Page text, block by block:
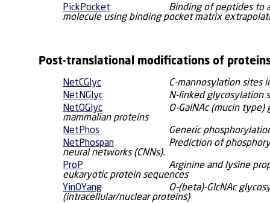
PickPocket
Binding of peptides to
molecule using binding pocket matrix
Post-translational modifications of
NetCGlyc
C-mannosylation sites
NetNGlyc
N-linked glycosylation
NetOGlyc
O-GalNAc (mucin
mammalian proteins
NetPhos
Generic
NetPhospan
Prediction of
neural networks (CNNs).
ProP
Arginine and lysine
eukaryotic protein sequences
YinOYang
O-(beta)-GlcNAc
(intracellular/nuclear proteins)